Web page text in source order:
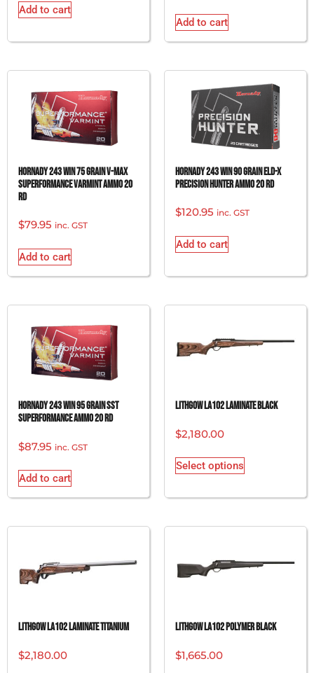
Add to cart
Add to cart
Hornady 243 Win 75 grain V-Max
Superformance Varmint Ammo 20
rd
$79.95 inc. GST
Add to cart
Hornady 243 Win 90 grain ELD-X
Precision Hunter Ammo 20 rd
$120.95 inc. GST
Add to cart
Hornady 243 Win 95 grain SST
Superformance Ammo 20 rd
$87.95 inc. GST
Add to cart
Lithgow LA102 Laminate Black
$2,180.00
Select options
Lithgow LA102 Laminate Titanium
$2,180.00
Lithgow LA102 Polymer Black
$1,665.00